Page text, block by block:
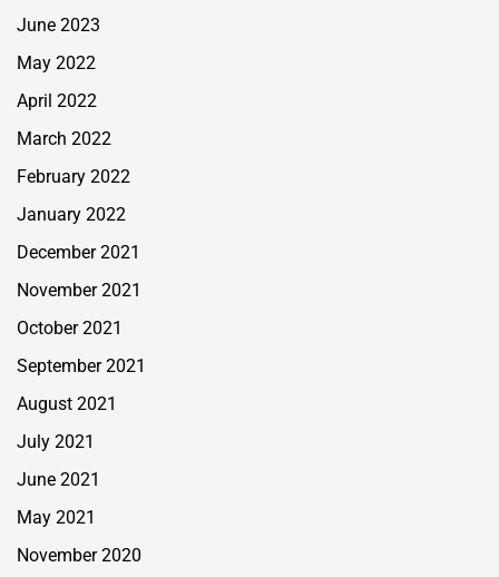
June 2023
May 2022
April 2022
March 2022
February 2022
January 2022
December 2021
November 2021
October 2021
September 2021
August 2021
July 2021
June 2021
May 2021
November 2020